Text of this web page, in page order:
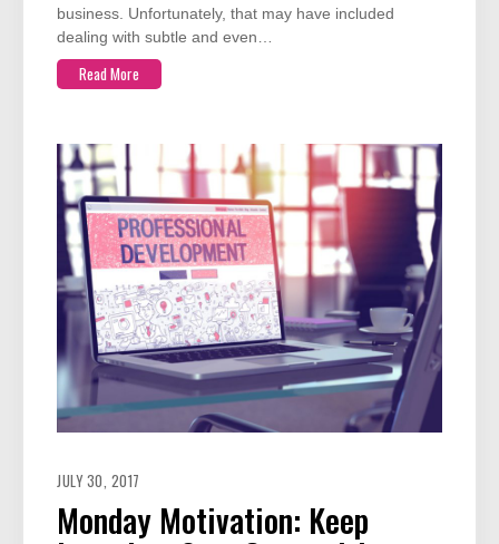
business. Unfortunately, that may have included
dealing with subtle and even…
Read More
JULY 30, 2017
Monday Motivation: Keep